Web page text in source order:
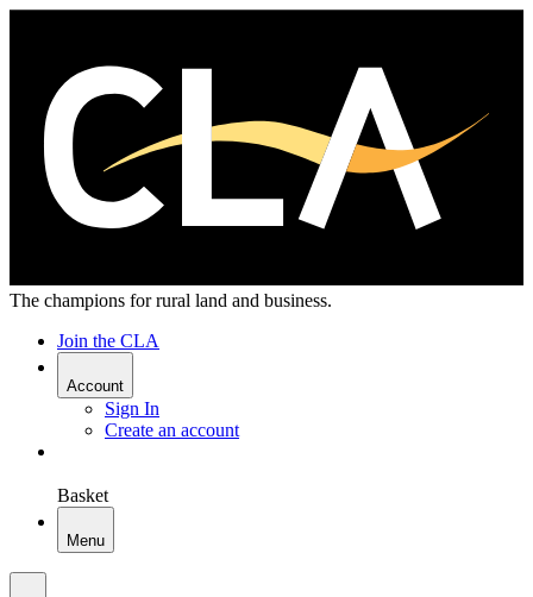
The champions for rural land and business.
Join the CLA
Account
Sign In
Create an account
Basket
Menu